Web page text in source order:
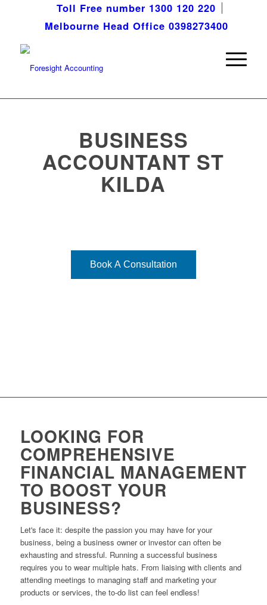
Toll Free number 1300 120 220
Melbourne Head Office 0398273400
BUSINESS
ACCOUNTANT ST
KILDA
Book A Consultation
LOOKING FOR
COMPREHENSIVE
FINANCIAL MANAGEMENT
TO BOOST YOUR
BUSINESS?
Let's face it: despite the passion you may have for your
business, being a business owner or investor can often be
exhausting and stressful. Running a successful business
requires you to wear multiple hats. From liaising with clients and
attending meetings to managing staff and marketing your
products or services, the to-do list can feel endless!